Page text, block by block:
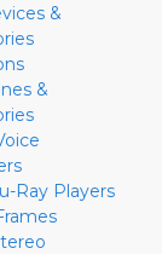
&
&
Ray Players